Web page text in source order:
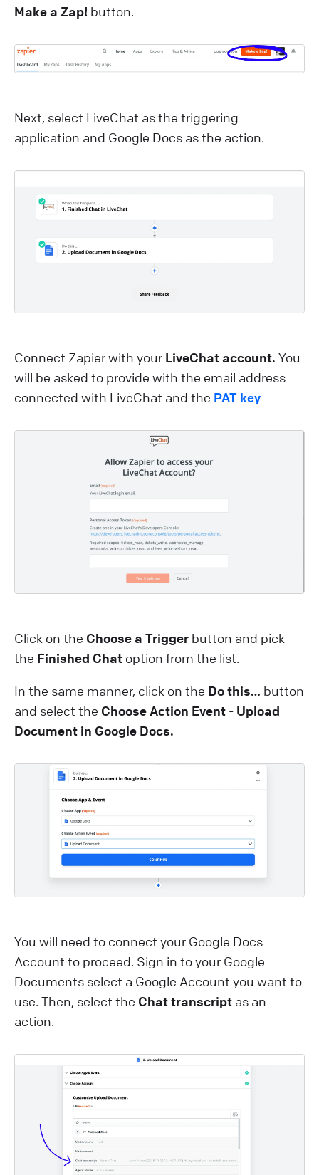
Make a Zap! button.
Next, select LiveChat as the triggering
application and Google Docs as the action.
Connect Zapier with your LiveChat account. You
will be asked to provide with the email address
connected with LiveChat and the PAT key
Click on the Choose a Trigger button and pick
the Finished Chat option from the list.
In the same manner, click on the Do this… button
and select the Choose Action Event - Upload
Document in Google Docs.
You will need to connect your Google Docs
Account to proceed. Sign in to your Google
Documents select a Google Account you want to
use. Then, select the Chat transcript as an
action.